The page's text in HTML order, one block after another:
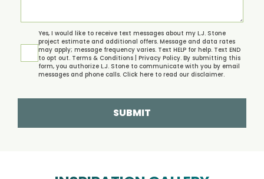
Yes, I would like to receive text messages about my L.J. Stone
project estimate and additional offers. Message and data rates
may apply; message frequency varies. Text HELP for help. Text END
to opt out. Terms & Conditions | Privacy Policy. By submitting this
form, you authorize L.J. Stone to communicate with you by email
messages and phone calls. Click here to read our disclaimer.
SUBMIT